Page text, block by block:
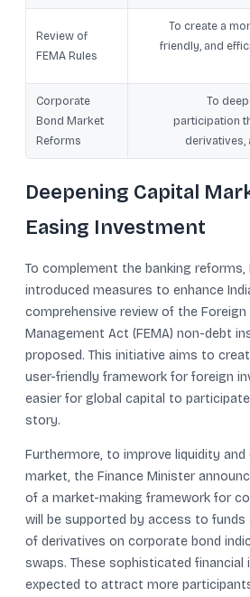
Review of
FEMA Rules
To create a
friendly, and
Corporate
Bond Market
Reforms
To
participation
derivatives,
Deepening Capital
Easing Investment
To complement the banking reforms,
introduced measures to enhance
comprehensive review of the Foreign
Management Act (FEMA) non-debt
proposed. This initiative aims to
user-friendly framework for foreign
easier for global capital to
story.
Furthermore, to improve liquidity
market, the Finance Minister
of a market-making framework for
will be supported by access to
of derivatives on corporate bond
swaps. These sophisticated
expected to attract more